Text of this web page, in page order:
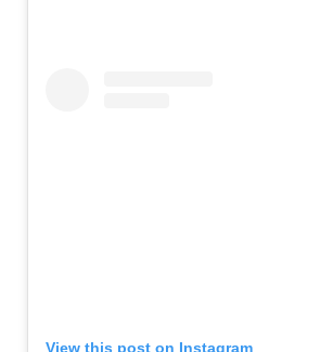
View this post on Instagram